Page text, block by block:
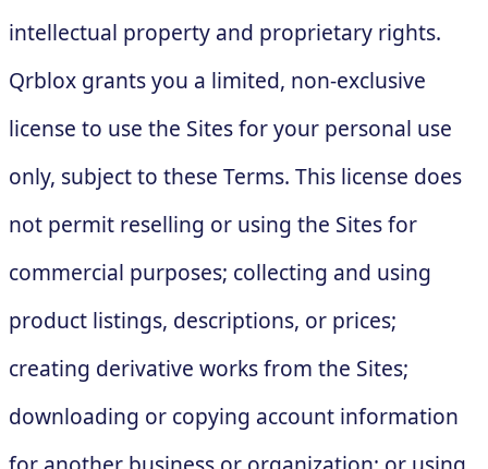
intellectual property and proprietary rights.
Qrblox grants you a limited, non-exclusive
license to use the Sites for your personal use
only, subject to these Terms. This license does
not permit reselling or using the Sites for
commercial purposes; collecting and using
product listings, descriptions, or prices;
creating derivative works from the Sites;
downloading or copying account information